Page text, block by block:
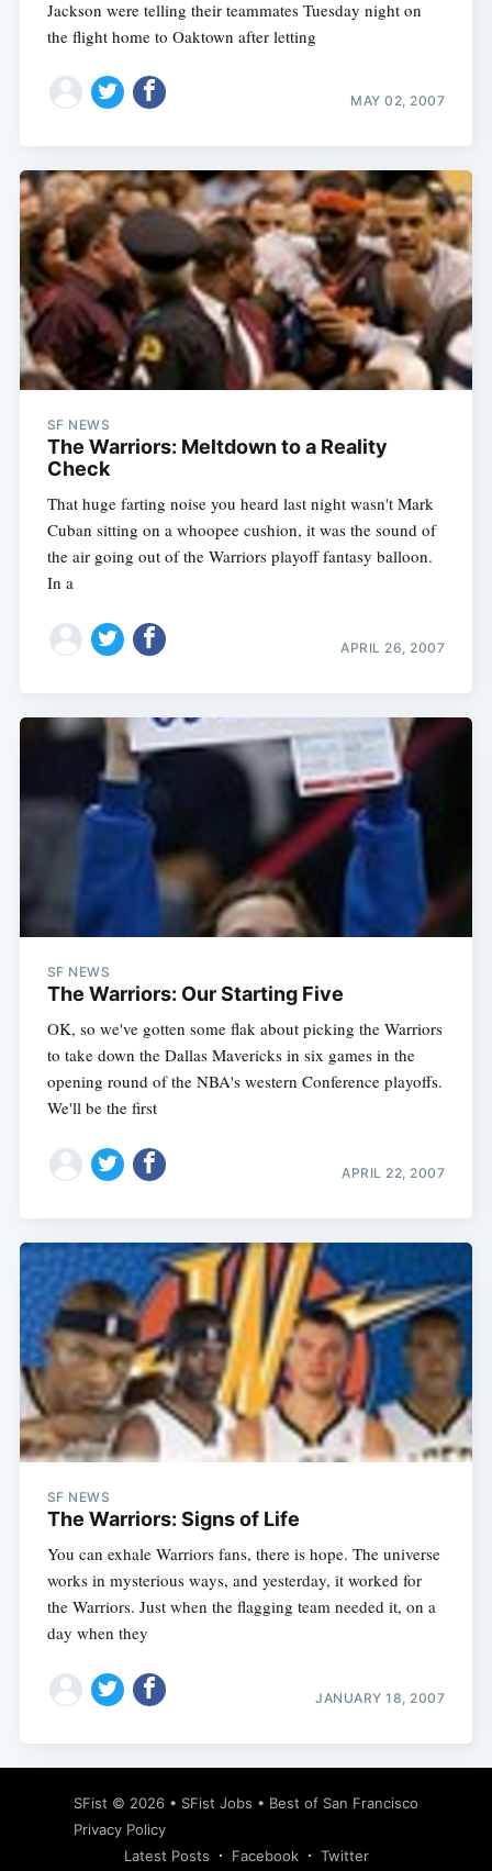
Jackson were telling their teammates Tuesday night on
the flight home to Oaktown after letting
MAY 02, 2007
SF NEWS
The Warriors: Meltdown to a Reality
Check
That huge farting noise you heard last night wasn't Mark
Cuban sitting on a whoopee cushion, it was the sound of
the air going out of the Warriors playoff fantasy balloon.
In a
APRIL 26, 2007
SF NEWS
The Warriors: Our Starting Five
OK, so we've gotten some flak about picking the Warriors
to take down the Dallas Mavericks in six games in the
opening round of the NBA's western Conference playoffs.
We'll be the first
APRIL 22, 2007
SF NEWS
The Warriors: Signs of Life
You can exhale Warriors fans, there is hope. The universe
works in mysterious ways, and yesterday, it worked for
the Warriors. Just when the flagging team needed it, on a
day when they
JANUARY 18, 2007
SFist © 2026 • SFist Jobs • Best of San Francisco
Privacy Policy
Latest Posts
Facebook Twitter